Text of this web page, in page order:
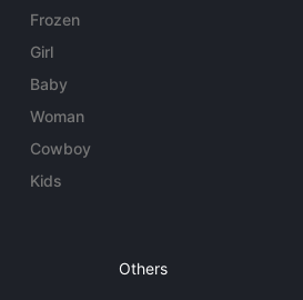
Frozen
Girl
Baby
Woman
Cowboy
Kids
Others